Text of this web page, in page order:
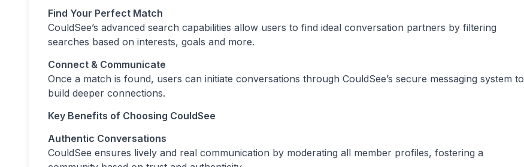
Find Your Perfect Match
CouldSee’s advanced search capabilities allow users to find ideal conversation partners by filtering
searches based on interests, goals and more.
Connect & Communicate
Once a match is found, users can initiate conversations through CouldSee’s secure messaging system to
build deeper connections.
Key Benefits of Choosing CouldSee
Authentic Conversations
CouldSee ensures lively and real communication by moderating all member profiles, fostering a